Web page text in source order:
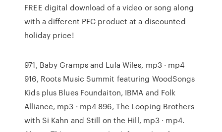
FREE digital download of a video or song along
with a different PFC product at a discounted
holiday price!
971, Baby Gramps and Lula Wiles, mp3 · mp4
916, Roots Music Summit featuring WoodSongs
Kids plus Blues Foundaiton, IBMA and Folk
Alliance, mp3 · mp4 896, The Looping Brothers
with Si Kahn and Still on the Hill, mp3 · mp4.